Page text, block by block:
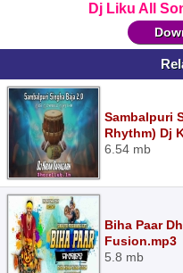
Dj Liku All
Sambalpuri
Rhythm) Dj
6.54 mb
Biha Paar
Fusion.mp3
5.8 mb